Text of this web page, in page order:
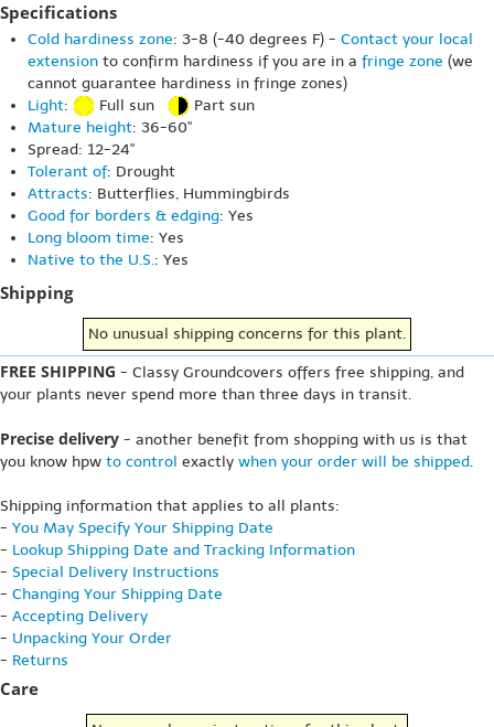
Specifications
Cold hardiness zone: 3-8 (-40 degrees F) - Contact your local
extension to confirm hardiness if you are in a fringe zone (we
cannot guarantee hardiness in fringe zones)
Light: Full sun
Part sun
Mature height: 36-60"
Spread: 12-24"
Tolerant of: Drought
Attracts: Butterflies, Hummingbirds
Good for borders & edging: Yes
Long bloom time: Yes
Native to the U.S.: Yes
Shipping
No unusual shipping concerns for this plant.
FREE SHIPPING - Classy Groundcovers offers free shipping, and
your plants never spend more than three days in transit.
Precise delivery - another benefit from shopping with us is that
you know hpw to control exactly when your order will be shipped.
Shipping information that applies to all plants:
- You May Specify Your Shipping Date
- Lookup Shipping Date and Tracking Information
- Special Delivery Instructions
- Changing Your Shipping Date
- Accepting Delivery
- Unpacking Your Order
- Returns
Care